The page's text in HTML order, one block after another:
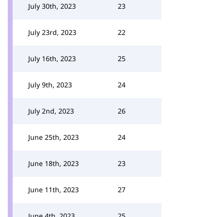
July 30th, 2023 23
July 23rd, 2023 22
July 16th, 2023 25
July 9th, 2023 24
July 2nd, 2023 26
June 25th, 2023 24
June 18th, 2023 23
June 11th, 2023 27